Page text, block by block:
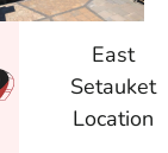
East
Setauket
Location